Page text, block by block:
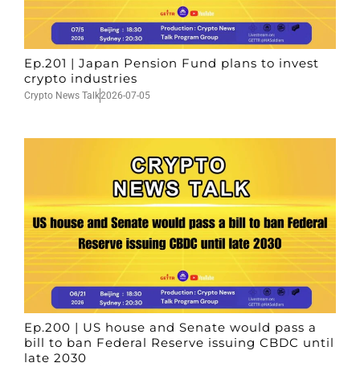
Ep.201 | Japan Pension Fund plans to invest
crypto industries
Crypto News Talk2026-07-05
Ep.200 | US house and Senate would pass a
bill to ban Federal Reserve issuing CBDC until
late 2030